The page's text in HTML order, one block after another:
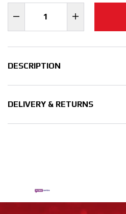
DESCRIPTION
DELIVERY & RETURNS